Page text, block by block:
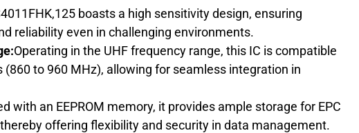
boasts a high sensitivity design, ensuring
reliability even in challenging environments.
Operating in the UHF frequency range, this IC is compatible
(860 to 960 MHz), allowing for seamless integration in
with an EEPROM memory, it provides ample storage for EPC
offering flexibility and security in data management.